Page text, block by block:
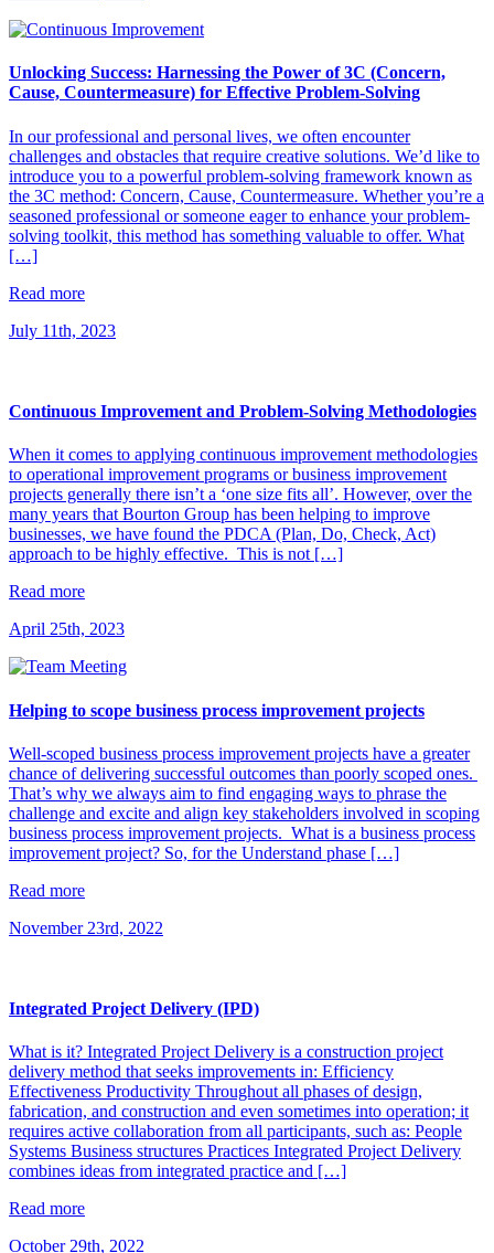
Unlocking Success: Harnessing the Power of 3C (Concern,
Cause, Countermeasure) for Effective Problem-Solving
In our professional and personal lives, we often encounter
challenges and obstacles that require creative solutions. We’d like to
introduce you to a powerful problem-solving framework known as
the 3C method: Concern, Cause, Countermeasure. Whether you’re a
seasoned professional or someone eager to enhance your problem-
solving toolkit, this method has something valuable to offer. What
[…]
Read more
July 11th, 2023
Continuous Improvement and Problem-Solving Methodologies
When it comes to applying continuous improvement methodologies
to operational improvement programs or business improvement
projects generally there isn’t a ‘one size fits all’. However, over the
many years that Bourton Group has been helping to improve
businesses, we have found the PDCA (Plan, Do, Check, Act)
approach to be highly effective. This is not […]
Read more
April 25th, 2023
Helping to scope business process improvement projects
Well-scoped business process improvement projects have a greater
chance of delivering successful outcomes than poorly scoped ones.
That’s why we always aim to find engaging ways to phrase the
challenge and excite and align key stakeholders involved in scoping
business process improvement projects. What is a business process
improvement project? So, for the Understand phase […]
Read more
November 23rd, 2022
Integrated Project Delivery (IPD)
What is it? Integrated Project Delivery is a construction project
delivery method that seeks improvements in: Efficiency
Effectiveness Productivity Throughout all phases of design,
fabrication, and construction and even sometimes into operation; it
requires active collaboration from all participants, such as: People
Systems Business structures Practices Integrated Project Delivery
combines ideas from integrated practice and […]
Read more
October 29th, 2022